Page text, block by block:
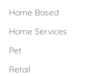
Home Based
Home Services
Pet
Retail